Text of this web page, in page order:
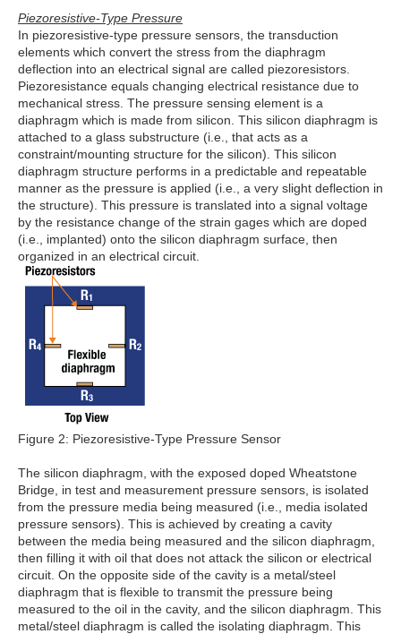
Piezoresistive-Type Pressure
In piezoresistive-type pressure sensors, the transduction
elements which convert the stress from the diaphragm
deflection into an electrical signal are called piezoresistors.
Piezoresistance equals changing electrical resistance due to
mechanical stress. The pressure sensing element is a
diaphragm which is made from silicon. This silicon diaphragm is
attached to a glass substructure (i.e., that acts as a
constraint/mounting structure for the silicon). This silicon
diaphragm structure performs in a predictable and repeatable
manner as the pressure is applied (i.e., a very slight deflection in
the structure). This pressure is translated into a signal voltage
by the resistance change of the strain gages which are doped
(i.e., implanted) onto the silicon diaphragm surface, then
organized in an electrical circuit.
Figure 2: Piezoresistive-Type Pressure Sensor
The silicon diaphragm, with the exposed doped Wheatstone
Bridge, in test and measurement pressure sensors, is isolated
from the pressure media being measured (i.e., media isolated
pressure sensors). This is achieved by creating a cavity
between the media being measured and the silicon diaphragm,
then filling it with oil that does not attack the silicon or electrical
circuit. On the opposite side of the cavity is a metal/steel
diaphragm that is flexible to transmit the pressure being
measured to the oil in the cavity, and the silicon diaphragm. This
metal/steel diaphragm is called the isolating diaphragm. This